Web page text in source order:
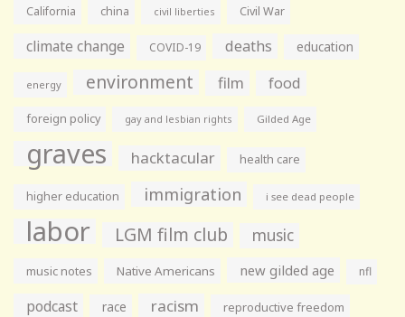
California china civil liberties Civil War
climate change COVID-19 deaths education
energy environment film food
foreign policy gay and lesbian rights Gilded Age
graves hacktacular health care
higher education immigration i see dead people
labor LGM film club music
music notes Native Americans new gilded age nfl
podcast race racism reproductive freedom